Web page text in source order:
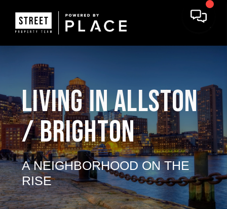
LIVING IN ALLSTON
/ BRIGHTON
A NEIGHBORHOOD ON THE
RISE